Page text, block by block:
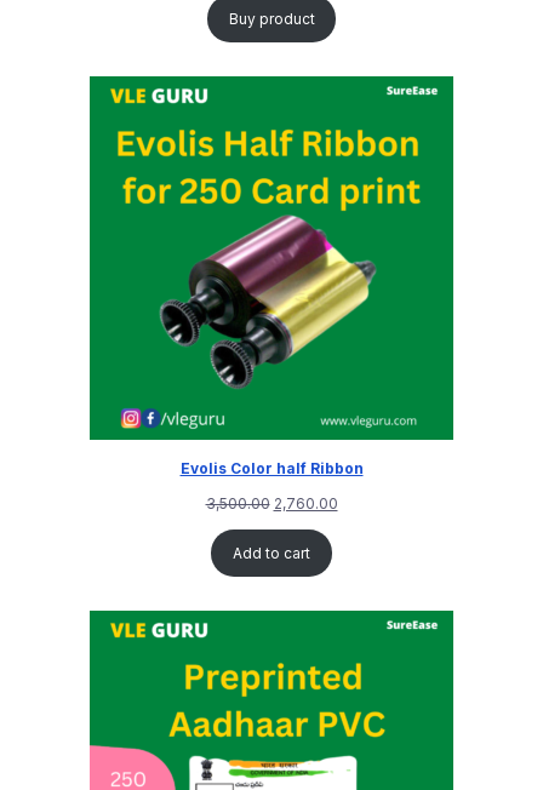
Buy product
Evolis Color half Ribbon
3,500.00 2,760.00
Add to cart